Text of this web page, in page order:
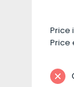
Price
Price